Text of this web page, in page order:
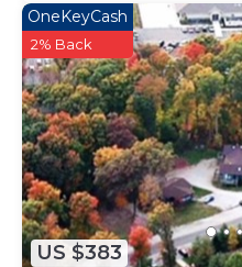
US $383
OneKeyCash
2% Back